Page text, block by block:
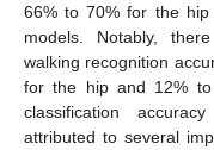
66% to 70% for the
models. Notably,
walking recognition
for the hip and 12%
classification
attributed to several